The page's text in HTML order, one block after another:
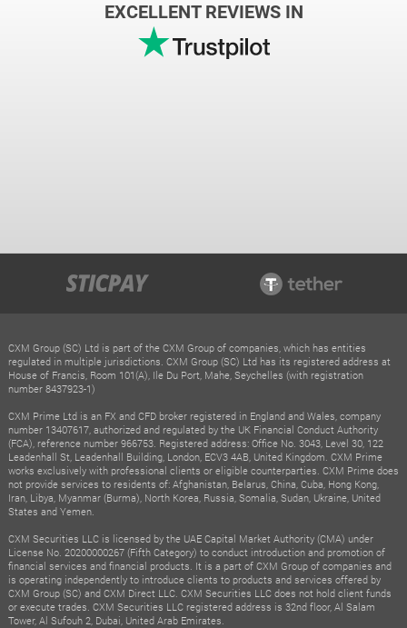
EXCELLENT REVIEWS IN
CXM Group (SC) Ltd is part of the CXM Group of companies, which has entities
regulated in multiple jurisdictions. CXM Group (SC) Ltd has its registered address at
House of Francis, Room 101(A), Ile Du Port, Mahe, Seychelles (with registration
number 8437923-1)
CXM Prime Ltd is an FX and CFD broker registered in England and Wales, company
number 13407617, authorized and regulated by the UK Financial Conduct Authority
(FCA), reference number 966753. Registered address: Office No. 3043, Level 30, 122
Leadenhall St, Leadenhall Building, London, ECV3 4AB, United Kingdom. CXM Prime
works exclusively with professional clients or eligible counterparties. CXM Prime does
not provide services to residents of: Afghanistan, Belarus, China, Cuba, Hong Kong,
Iran, Libya, Myanmar (Burma), North Korea, Russia, Somalia, Sudan, Ukraine, United
States and Yemen.
CXM Securities LLC is licensed by the UAE Capital Market Authority (CMA) under
License No. 20200000267 (Fifth Category) to conduct introduction and promotion of
financial services and financial products. It is a part of CXM Group of companies and
is operating independently to introduce clients to products and services offered by
CXM Group (SC) and CXM Direct LLC. CXM Securities LLC does not hold client funds
or execute trades. CXM Securities LLC registered address is 32nd floor, Al Salam
Tower, Al Sufouh 2, Dubai, United Arab Emirates.